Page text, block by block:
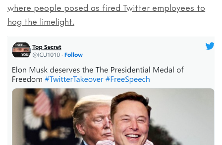
where people posed as fired Twitter employees to
hog the limelight.